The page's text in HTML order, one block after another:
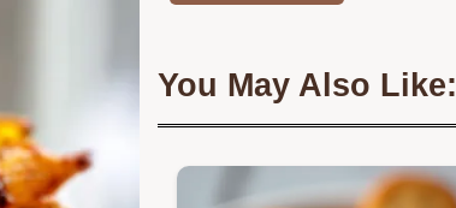
You May Also Like: